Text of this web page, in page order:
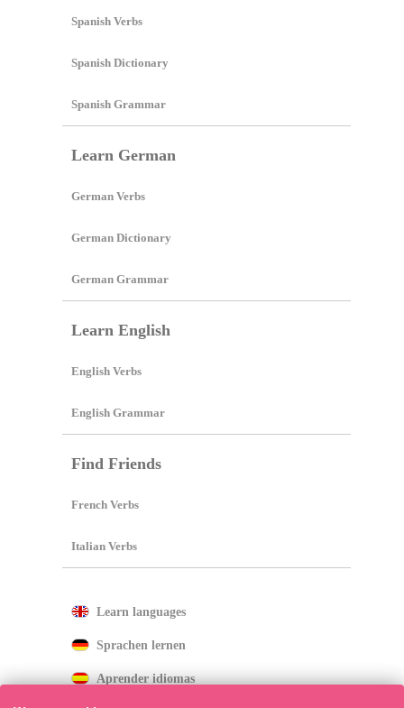
Spanish Verbs
Spanish Dictionary
Spanish Grammar
Learn German
German Verbs
German Dictionary
German Grammar
Learn English
English Verbs
English Grammar
Find Friends
French Verbs
Italian Verbs
Learn languages
Sprachen lernen
Aprender idiomas